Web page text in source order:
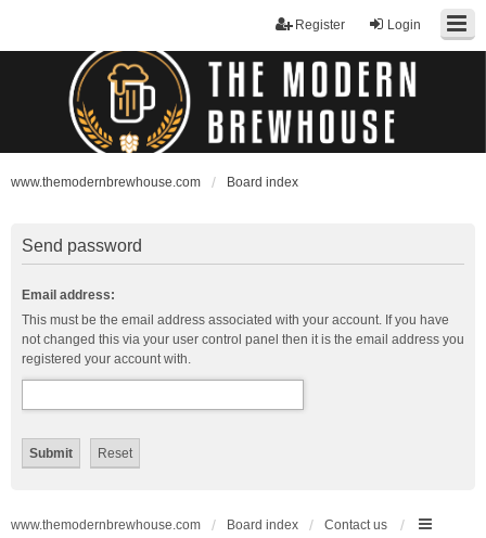
Login
Register
www.themodernbrewhouse.com Board index
Send password
Email address:
This must be the email address associated with your account. If you have
not changed this via your user control panel then it is the email address you
registered your account with.
www.themodernbrewhouse.com Board index Contact us